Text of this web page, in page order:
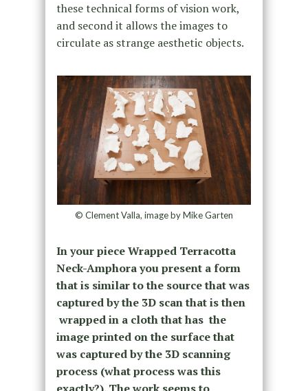
these technical forms of vision work,
and second it allows the images to
circulate as strange aesthetic objects.
© Clement Valla, image by Mike Garten
In your piece Wrapped Terracotta
Neck-Amphora you present a form
that is similar to the source that was
captured by the 3D scan that is then
wrapped in a cloth that has the
image printed on the surface that
was captured by the 3D scanning
process (what process was this
exactly?). The work seems to